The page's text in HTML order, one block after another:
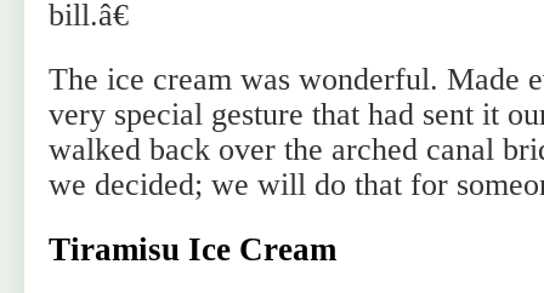
bill.â€
The ice cream was wonderful. Made
very special gesture that had sent it
walked back over the arched canal
we decided; we will do that for
Tiramisu Ice Cream